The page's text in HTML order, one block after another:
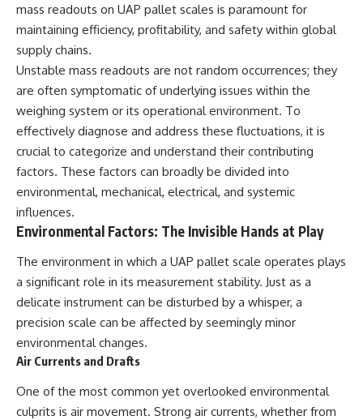
## 📖 Chapters
00:00 — The Object That Can't
Be Captured
03:12 — How Astronomers
Confirmed an Interstellar Origin
07:45 — What the Orbit Actually
Tells Us
11:30 — The First Physical Clues:
Brightness and Coma
16:20 — Chemistry From Beyond
the Sun
21:05 — Where the Case
Became Contested
Explanations Side by Side
33:15 — What Future
Observations Could Settle the
Debate
38:00 — What the Evidence
Actually Supports
---
## 🔬 Topics Covered
The official inquiry concluded
that the central sighting was
of a local man known as
**Mudinho**, while the original
witnesses continue to reject
that explanation.
This documentary investigates:
✔️ The original eyewitness
testimony
✔️ The official Brazilian military
✔️ The Mudinho explanation
✔️ Military and emergency
✔️ Hospital claims and Dr. Ítalo
Venturelli's 2026 testimony
✔️ Marco Chereze's death and
later medical claims
✔️ James Fox's 2026 National
✔️ What the historical evidence
supports—and what it doesn't
mass readouts on UAP pallet scales is paramount for
maintaining efficiency, profitability, and safety within global
supply chains.
Unstable mass readouts are not random occurrences; they
are often symptomatic of underlying issues within the
weighing system or its operational environment. To
effectively diagnose and address these fluctuations, it is
crucial to categorize and understand their contributing
factors. These factors can broadly be divided into
environmental, mechanical, electrical, and systemic
influences.
Environmental Factors: The Invisible Hands at Play
The environment in which a UAP pallet scale operates plays
a significant role in its measurement stability. Just as a
delicate instrument can be disturbed by a whisper, a
precision scale can be affected by seemingly minor
environmental changes.
Air Currents and Drafts
One of the most common yet overlooked environmental
culprits is air movement. Strong air currents, whether from